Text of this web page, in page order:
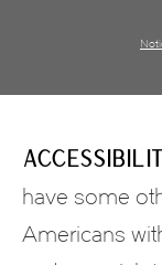
have some
Americans